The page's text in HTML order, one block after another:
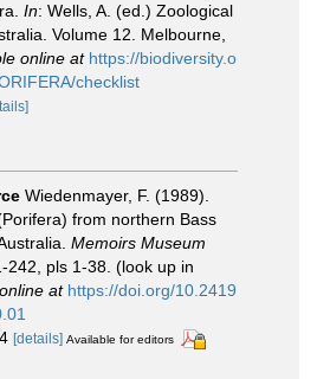
In: Wells, A. (ed.) Zoological
Volume 12. Melbourne,
online at https://biodiversity.o
checklist
Wiedenmayer, F. (1989).
from northern Bass
Memoirs Museum
242, pls 1-38. (look up in
at https://doi.org/10.2419
[details] Available for editors